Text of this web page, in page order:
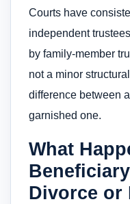
Courts have
independent
by family-member
not a minor
difference between
garnished one.
What
Divorce or